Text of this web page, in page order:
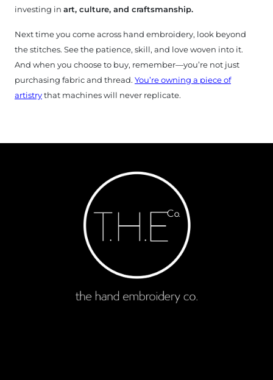
investing in art, culture, and craftsmanship.
Next time you come across hand embroidery, look beyond
the stitches. See the patience, skill, and love woven into it.
And when you choose to buy, remember—you’re not just
purchasing fabric and thread. You’re owning a piece of
artistrythat machines will never replicate.